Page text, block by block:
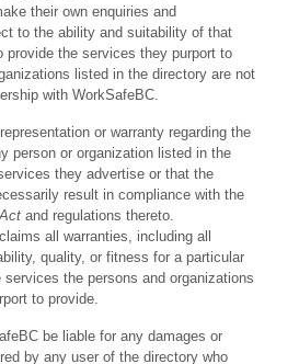
their own enquiries and
to the ability and suitability of that
provide the services they purport to
listed in the directory are not
with WorkSafeBC.
or warranty regarding the
person or organization listed in the
they advertise or that the
result in compliance with the
and regulations thereto.
all warranties, including all
quality, or fitness for a particular
services the persons and organizations
to provide.
be liable for any damages or
by any user of the directory who